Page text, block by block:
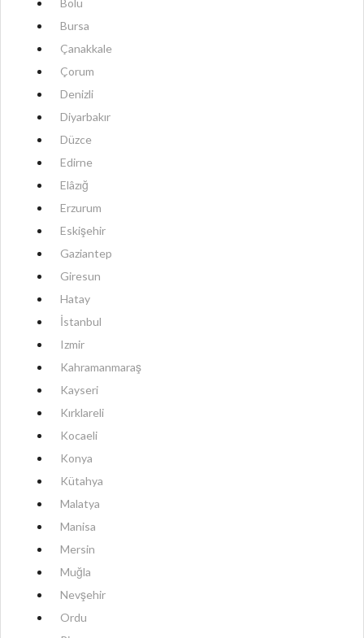
Bolu
Bursa
Çanakkale
Çorum
Denizli
Diyarbakır
Düzce
Edirne
Elâzığ
Erzurum
Eskişehir
Gaziantep
Giresun
Hatay
İstanbul
Izmir
Kahramanmaraş
Kayseri
Kırklareli
Kocaeli
Konya
Kütahya
Malatya
Manisa
Mersin
Muğla
Nevşehir
Ordu